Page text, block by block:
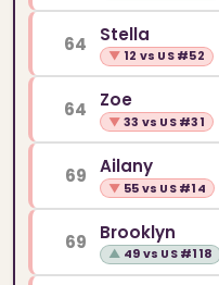
64 Stella
▼ 12 vs US #52
64 Zoe
▼ 33 vs US #31
69 Ailany
▼ 55 vs US #14
69 Brooklyn
▲ 49 vs US #118